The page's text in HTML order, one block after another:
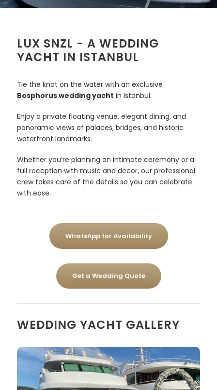
LUX SNZL - A WEDDING
YACHT IN ISTANBUL
Tie the knot on the water with an exclusive
Bosphorus wedding yacht in Istanbul.
Enjoy a private floating venue, elegant dining, and
panoramic views of palaces, bridges, and historic
waterfront landmarks.
Whether you’re planning an intimate ceremony or a
full reception with music and decor, our professional
crew takes care of the details so you can celebrate
with ease.
WhatsApp for Availability
Get a Wedding Quote
WEDDING YACHT GALLERY